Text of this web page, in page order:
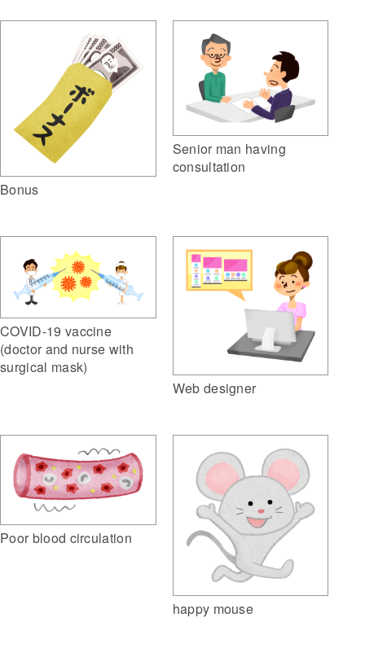
Bonus
Senior man having
consultation
COVID-19 vaccine
(doctor and nurse with
surgical mask)
Web designer
Poor blood circulation
happy mouse